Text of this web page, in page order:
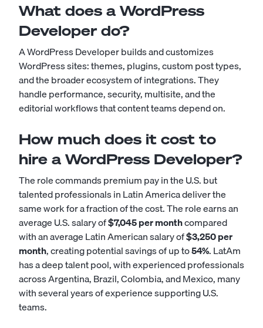
What does a WordPress
Developer do?
A WordPress Developer builds and customizes
WordPress sites: themes, plugins, custom post types,
and the broader ecosystem of integrations. They
handle performance, security, multisite, and the
editorial workflows that content teams depend on.
How much does it cost to
hire a WordPress Developer?
The role commands premium pay in the U.S. but
talented professionals in Latin America deliver the
same work for a fraction of the cost. The role earns an
average U.S. salary of$7,045 per monthcompared
with an average Latin American salary of$3,250 per
month, creating potential savings of up to54%. LatAm
has a deep talent pool, with experienced professionals
across Argentina, Brazil, Colombia, and Mexico, many
with several years of experience supporting U.S.
teams.